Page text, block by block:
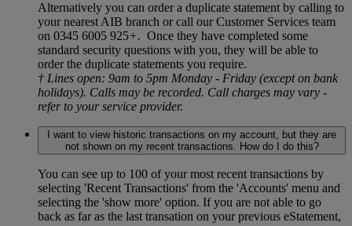
Alternatively you can order a duplicate statement by calling to
your nearest AIB branch or call our Customer Services team
on 0345 6005 925+. Once they have completed some
standard security questions with you, they will be able to
order the duplicate statements you require.
† Lines open: 9am to 5pm Monday - Friday (except on bank
holidays). Calls may be recorded. Call charges may vary -
refer to your service provider.
I want to view historic transactions on my account, but they are
not shown on my recent transactions. How do I do this?
You can see up to 100 of your most recent transactions by
selecting 'Recent Transactions' from the 'Accounts' menu and
selecting the 'show more' option. If you are not able to go
back as far as the last transation on your previous eStatement,